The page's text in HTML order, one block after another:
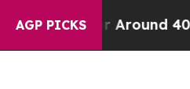
AGP PICKS
a Floor Around 40%.